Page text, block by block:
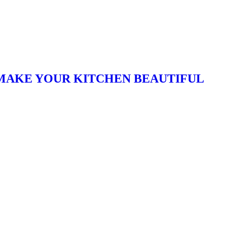
YOUR KITCHEN BEAUTIFUL